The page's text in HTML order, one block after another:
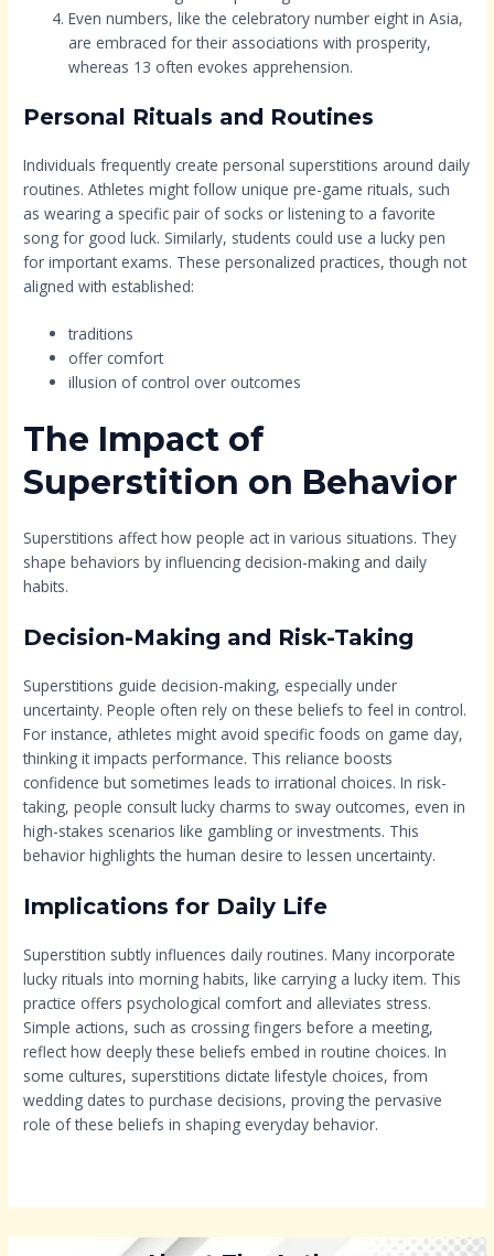
Even numbers, like the celebratory number eight in Asia,
are embraced for their associations with prosperity,
whereas 13 often evokes apprehension.
Personal Rituals and Routines
Individuals frequently create personal superstitions around daily
routines. Athletes might follow unique pre-game rituals, such
as wearing a specific pair of socks or listening to a favorite
song for good luck. Similarly, students could use a lucky pen
for important exams. These personalized practices, though not
aligned with established:
traditions
offer comfort
illusion of control over outcomes
The Impact of
Superstition on Behavior
Superstitions affect how people act in various situations. They
shape behaviors by influencing decision-making and daily
habits.
Decision-Making and Risk-Taking
Superstitions guide decision-making, especially under
uncertainty. People often rely on these beliefs to feel in control.
For instance, athletes might avoid specific foods on game day,
thinking it impacts performance. This reliance boosts
confidence but sometimes leads to irrational choices. In risk-
taking, people consult lucky charms to sway outcomes, even in
high-stakes scenarios like gambling or investments. This
behavior highlights the human desire to lessen uncertainty.
Implications for Daily Life
Superstition subtly influences daily routines. Many incorporate
lucky rituals into morning habits, like carrying a lucky item. This
practice offers psychological comfort and alleviates stress.
Simple actions, such as crossing fingers before a meeting,
reflect how deeply these beliefs embed in routine choices. In
some cultures, superstitions dictate lifestyle choices, from
wedding dates to purchase decisions, proving the pervasive
role of these beliefs in shaping everyday behavior.